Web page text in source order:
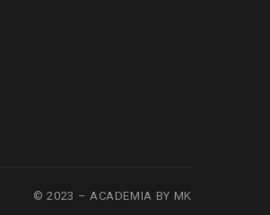
© 2023 – ACADEMIA BY MK